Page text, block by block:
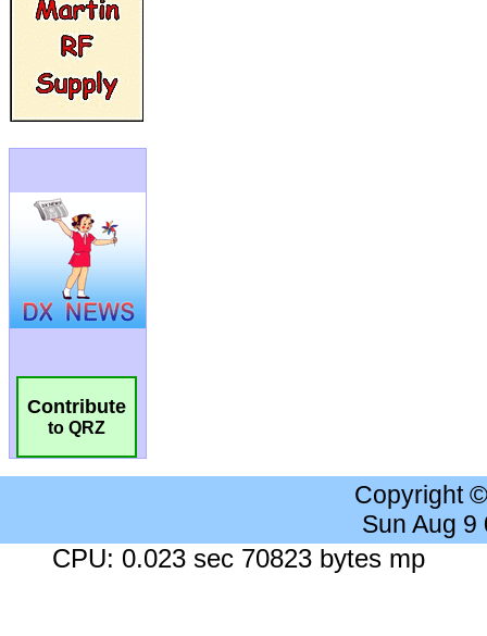
Contribute
to QRZ
Copyright
Sun Aug 9
CPU: 0.023 sec 70823 bytes mp